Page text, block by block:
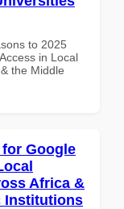
to 2025
in Local
the Middle
for Google
Africa &
Institutions